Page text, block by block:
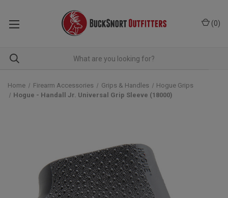
(0)
Home Firearm Accessories Grips & Handles
Hogue Grips
Hogue - Handall Jr. Universal Grip Sleeve (18000)